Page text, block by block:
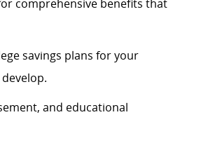
comprehensive benefits that
savings plans for your
and educational